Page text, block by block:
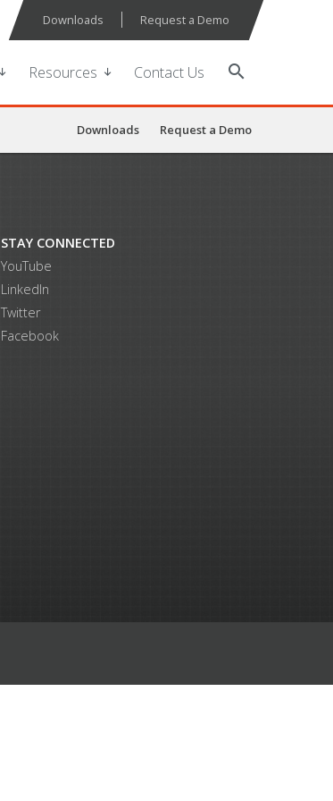
Downloads Request a Demo
Resources Contact Us search
Downloads Request a Demo
STAY CONNECTED
YouTube
LinkedIn
Twitter
Facebook